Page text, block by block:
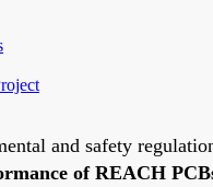
and safety
of REACH